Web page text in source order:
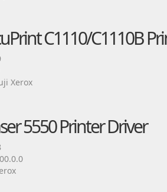
C1110/C1110B
Xerox
5550 Printer Driver